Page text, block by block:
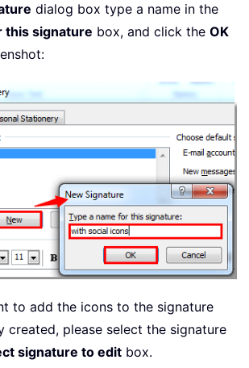
dialog box type a name in the
this signature box, and click the OK
to add the icons to the signature
created, please select the signature
signature to edit box.